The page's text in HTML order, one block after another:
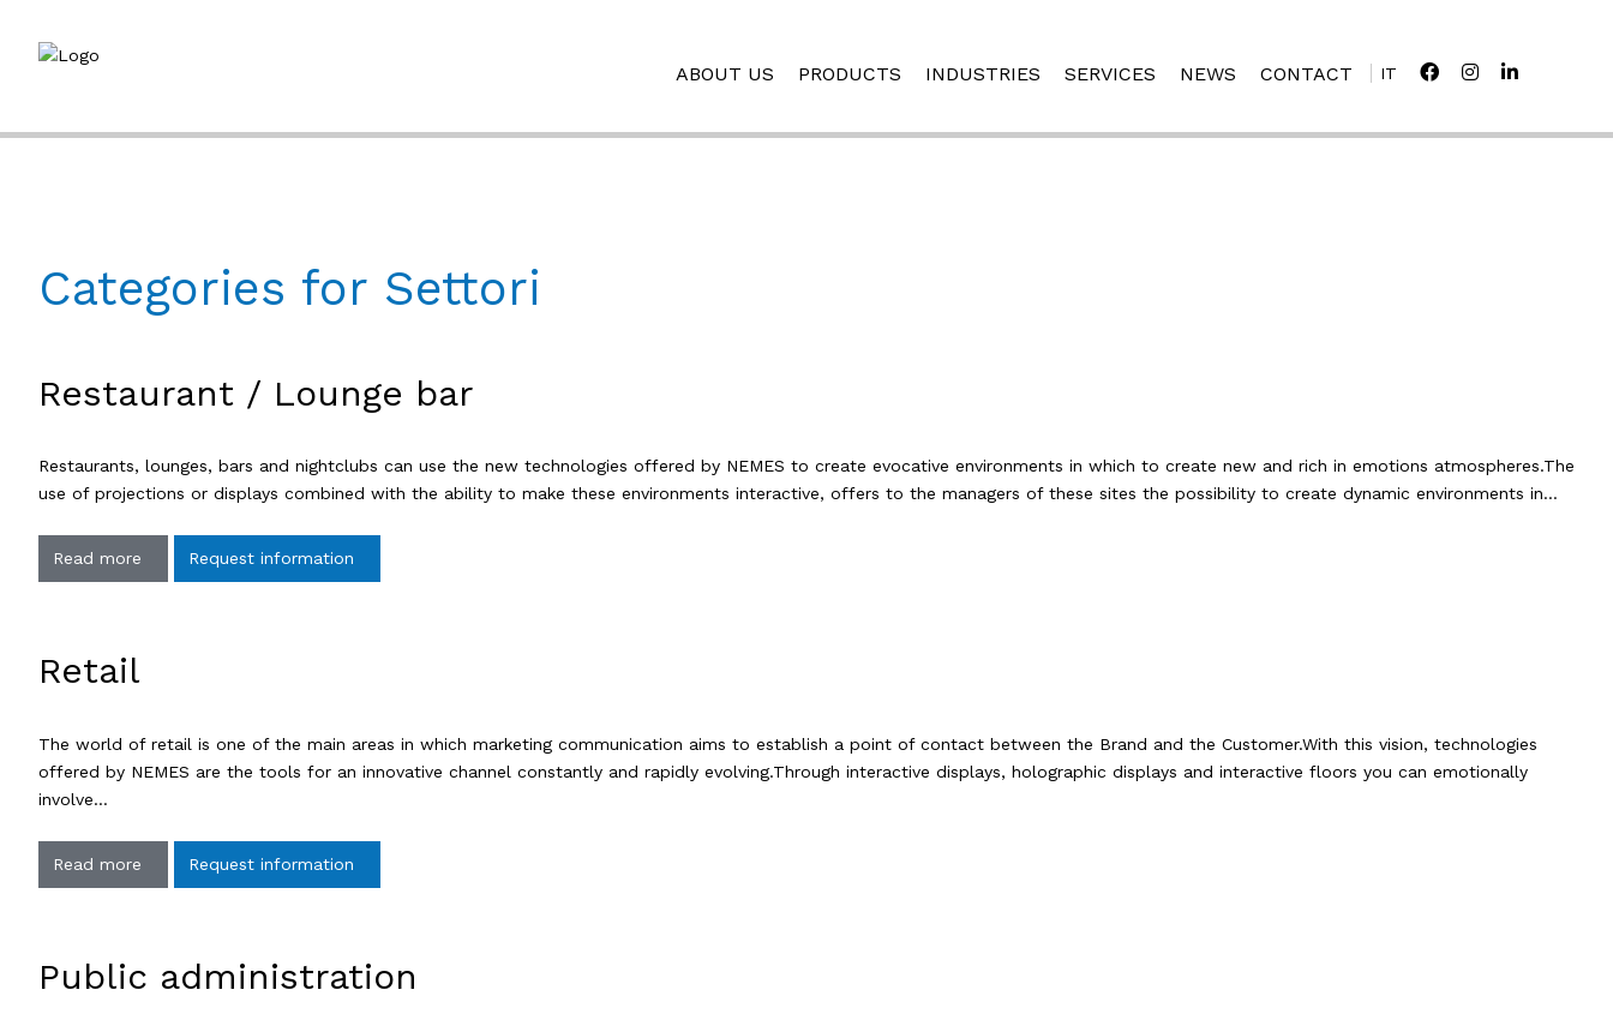
IT
ABOUT US PRODUCTS INDUSTRIES SERVICES NEWS CONTACT
Categories for Settori
Restaurant / Lounge bar
Restaurants, lounges, bars and nightclubs can use the new technologies offered by NEMES to create evocative environments in which to create new and rich in emotions atmospheres.The
use of projections or displays combined with the ability to make these environments interactive, offers to the managers of these sites the possibility to create dynamic environments in…
Read more Request information
Retail
The world of retail is one of the main areas in which marketing communication aims to establish a point of contact between the Brand and the Customer.With this vision, technologies
offered by NEMES are the tools for an innovative channel constantly and rapidly evolving.Through interactive displays, holographic displays and interactive floors you can emotionally
involve…
Read more Request information
Public administration